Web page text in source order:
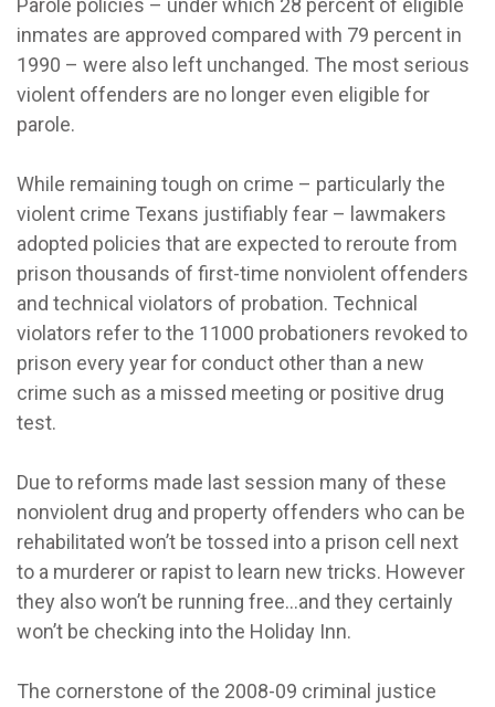
Parole policies – under which 28 percent of eligible
inmates are approved compared with 79 percent in
1990 – were also left unchanged. The most serious
violent offenders are no longer even eligible for
parole.
While remaining tough on crime – particularly the
violent crime Texans justifiably fear – lawmakers
adopted policies that are expected to reroute from
prison thousands of first-time nonviolent offenders
and technical violators of probation. Technical
violators refer to the 11000 probationers revoked to
prison every year for conduct other than a new
crime such as a missed meeting or positive drug
test.
Due to reforms made last session many of these
nonviolent drug and property offenders who can be
rehabilitated won’t be tossed into a prison cell next
to a murderer or rapist to learn new tricks. However
they also won’t be running free…and they certainly
won’t be checking into the Holiday Inn.
The cornerstone of the 2008-09 criminal justice